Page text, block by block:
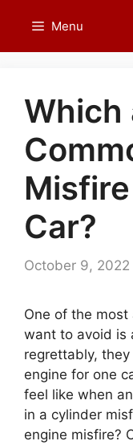
content
Menu
Which
Car?
October 9, 2022
One of the
want to avoid is
regrettably,
engine for one
feel like when
in a cylinder
engine misfire?